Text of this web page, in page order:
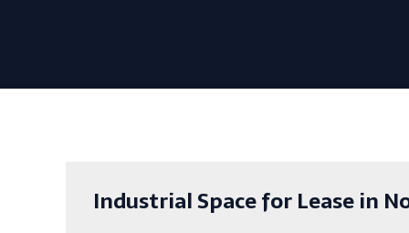
Industrial Space for Lease in